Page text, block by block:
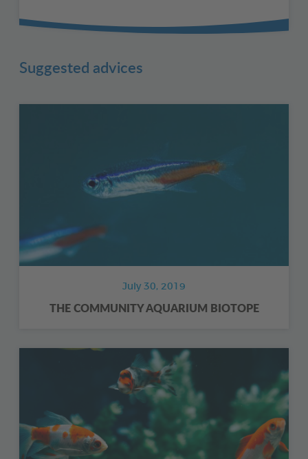
Suggested advices
July 30, 2019
THE COMMUNITY AQUARIUM BIOTOPE